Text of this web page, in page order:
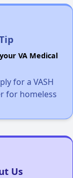
VA Medical
for a VASH
for homeless
Us